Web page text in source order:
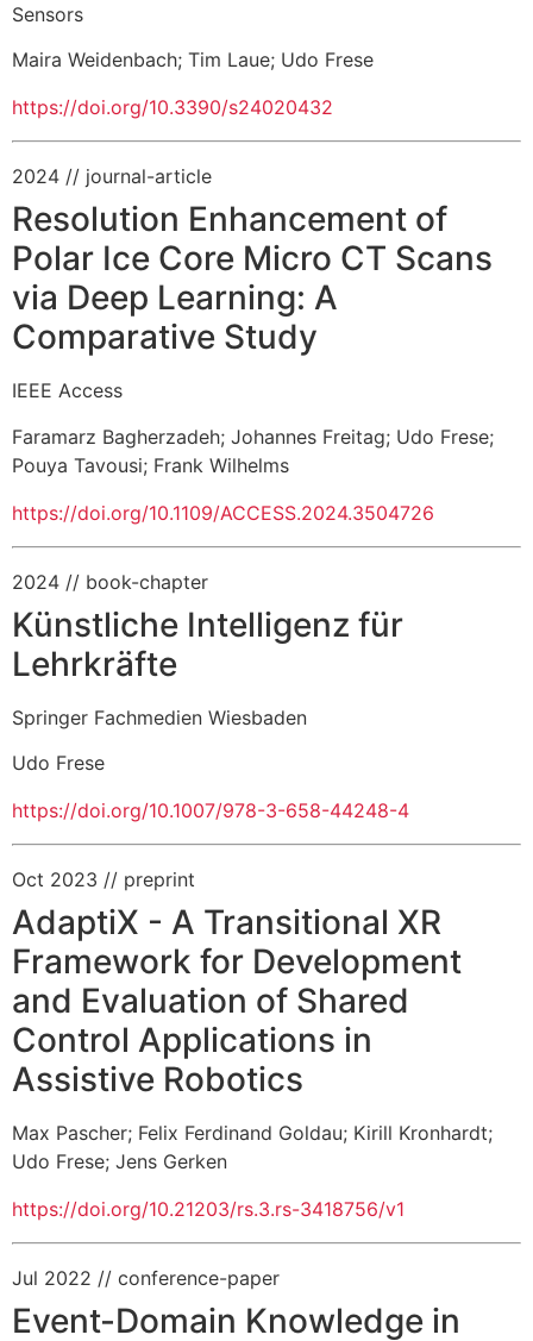
Sensors
Maira Weidenbach; Tim Laue; Udo Frese
https://doi.org/10.3390/s24020432
2024 // journal-article
Resolution Enhancement of
Polar Ice Core Micro CT Scans
via Deep Learning: A
Comparative Study
IEEE Access
Faramarz Bagherzadeh; Johannes Freitag; Udo Frese;
Pouya Tavousi; Frank Wilhelms
https://doi.org/10.1109/ACCESS.2024.3504726
2024 // book-chapter
Künstliche Intelligenz für
Lehrkräfte
Springer Fachmedien Wiesbaden
Udo Frese
https://doi.org/10.1007/978-3-658-44248-4
Oct 2023 // preprint
AdaptiX - A Transitional XR
Framework for Development
and Evaluation of Shared
Control Applications in
Assistive Robotics
Max Pascher; Felix Ferdinand Goldau; Kirill Kronhardt;
Udo Frese; Jens Gerken
https://doi.org/10.21203/rs.3.rs-3418756/v1
Jul 2022 // conference-paper
Event-Domain Knowledge in